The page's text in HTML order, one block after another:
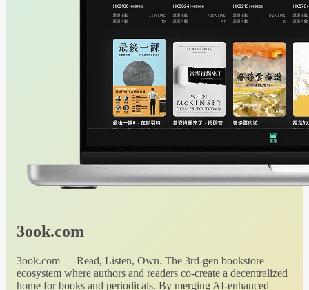
3ook.com
3ook.com — Read, Listen, Own. The 3rd-gen bookstore
ecosystem where authors and readers co-create a decentralized
home for books and periodicals. By merging AI-enhanced